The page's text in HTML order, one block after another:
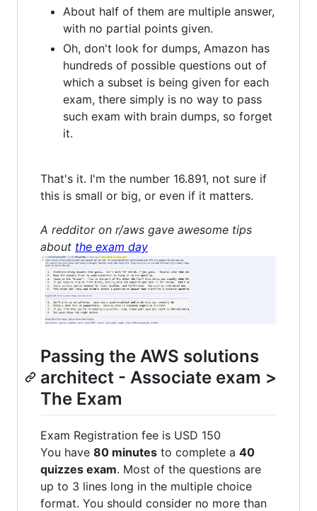
About half of them are multiple answer,
with no partial points given.
Oh, don't look for dumps, Amazon has
hundreds of possible questions out of
which a subset is being given for each
exam, there simply is no way to pass
such exam with brain dumps, so forget
it.
That's it. I'm the number 16.891, not sure if
this is small or big, or even if it matters.
A redditor on r/aws gave awesome tips
about the exam day
Passing the AWS solutions
architect - Associate exam >
The Exam
Exam Registration fee is USD 150
You have 80 minutes to complete a 40
quizzes exam. Most of the questions are
up to 3 lines long in the multiple choice
format. You should consider no more than